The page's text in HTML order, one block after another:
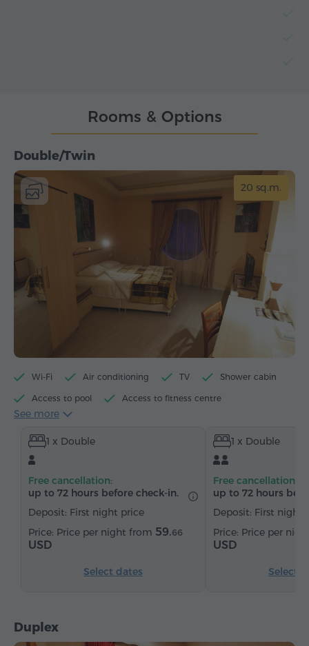
Double/Twin
20 sq.m.
Wi-Fi Air conditioning TV Shower cabin
Access to pool Access to fitness centre
Access to sauna
Towels Bathrobe Hairdryer
Heating Desk
Safe Telephone Wake-up service
Iron with board (by request)
See more
1 x Double
Free cancellation:
up to 72 hours before check-in.
Deposit: First night price
Price per night from 59.66
USD
Select dates
1 x Double
Free cancellation:
up to 72 hours
Deposit: First night
Price per
USD
Select
Duplex
Rooms & Options